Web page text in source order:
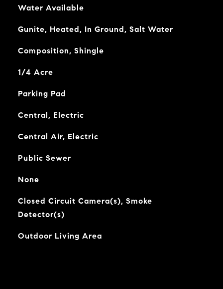
Water Available
Gunite, Heated, In Ground, Salt Water
Composition, Shingle
1/4 Acre
Parking Pad
Central, Electric
Central Air, Electric
Public Sewer
None
Closed Circuit Camera(s), Smoke
Detector(s)
Outdoor Living Area